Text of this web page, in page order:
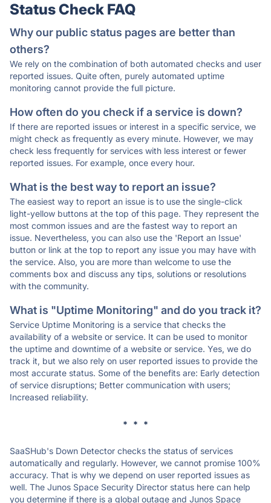
Status Check FAQ
Why our public status pages are better than
others?
We rely on the combination of both automated checks and user
reported issues. Quite often, purely automated uptime
monitoring cannot provide the full picture.
How often do you check if a service is down?
If there are reported issues or interest in a specific service, we
might check as frequently as every minute. However, we may
check less frequently for services with less interest or fewer
reported issues. For example, once every hour.
What is the best way to report an issue?
The easiest way to report an issue is to use the single-click
light-yellow buttons at the top of this page. They represent the
most common issues and are the fastest way to report an
issue. Nevertheless, you can also use the 'Report an Issue'
button or link at the top to report any issue you may have with
the service. Also, you are more than welcome to use the
comments box and discuss any tips, solutions or resolutions
with the community.
What is "Uptime Monitoring" and do you track it?
Service Uptime Monitoring is a service that checks the
availability of a website or service. It can be used to monitor
the uptime and downtime of a website or service. Yes, we do
track it, but we also rely on user reported issues to provide the
most accurate status. Some of the benefits are: Early detection
of service disruptions; Better communication with users;
Increased reliability.
* * *
SaaSHub's Down Detector checks the status of services
automatically and regularly. However, we cannot promise 100%
accuracy. That is why we depend on user reported issues as
well. The Junos Space Security Director status here can help
you determine if there is a global outage and Junos Space